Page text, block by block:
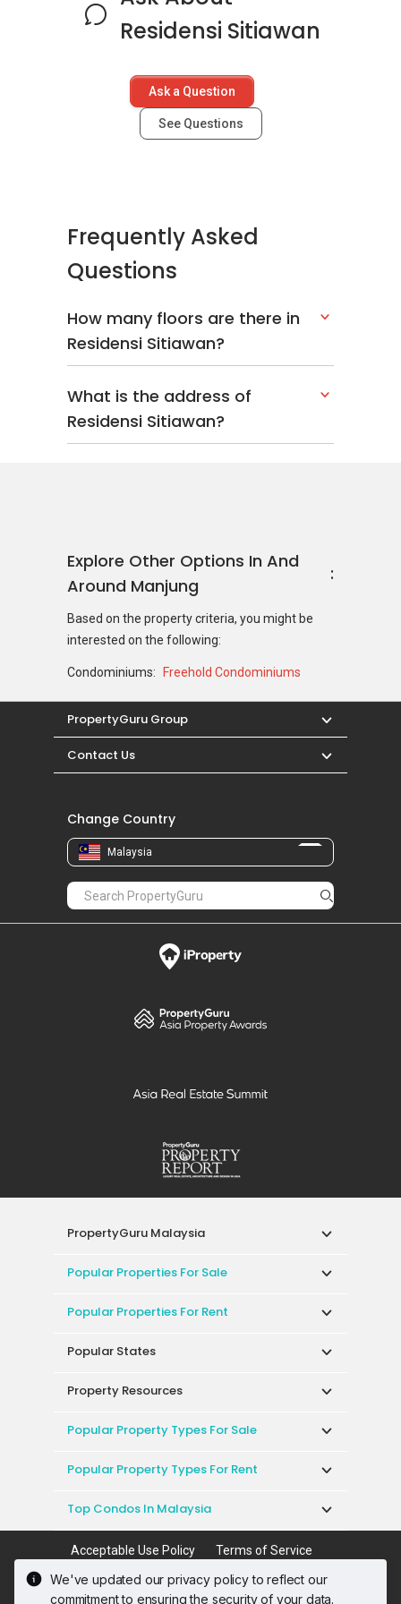
We've updated our privacy policy to reflect our
commitment to ensuring the security of your data.
Residensi Sitiawan
Ask a Question
See Questions
Frequently Asked
Questions
How many floors are there in
Residensi Sitiawan?
What is the address of
Residensi Sitiawan?
Explore Other Options In And
Around Manjung
Based on the property criteria, you might be
interested on the following:
Condominiums: Freehold Condominiums
PropertyGuru Group
Contact Us
Change Country
Malaysia
PropertyGuru Malaysia
Popular Properties For Sale
Popular Properties For Rent
Popular States
Property Resources
Popular Property Types For Sale
Popular Property Types For Rent
Top Condos In Malaysia
Acceptable Use Policy
Terms of Service
Privacy Policy
Terms of Purchase
© 2026 PropertyGuru International (Malaysia)